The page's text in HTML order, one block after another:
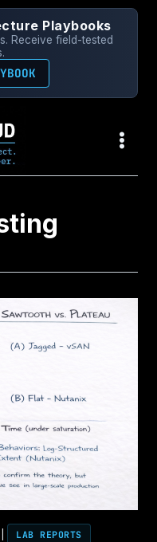
Playbooks
Receive field-tested
LAB REPORTS